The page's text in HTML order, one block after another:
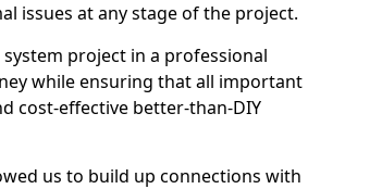
issues at any stage of the project.
project in a professional
while ensuring that all important
cost-effective better-than-DIY
us to build up connections with